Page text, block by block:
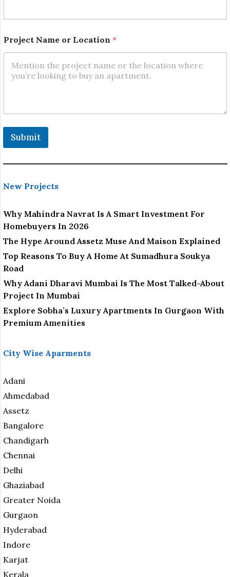
Project Name or Location *
Submit
New Projects
Why Mahindra Navrat Is A Smart Investment For
Homebuyers In 2026
The Hype Around Assetz Muse And Maison Explained
Top Reasons To Buy A Home At Sumadhura Soukya
Road
Why Adani Dharavi Mumbai Is The Most Talked-About
Project In Mumbai
Explore Sobha’s Luxury Apartments In Gurgaon With
Premium Amenities
City Wise Aparments
Adani
Ahmedabad
Assetz
Bangalore
Chandigarh
Chennai
Delhi
Ghaziabad
Greater Noida
Gurgaon
Hyderabad
Indore
Karjat
Kerala